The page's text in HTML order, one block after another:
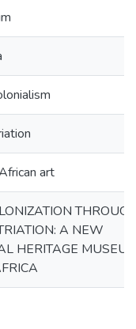
art
A NEW
HERITAGE